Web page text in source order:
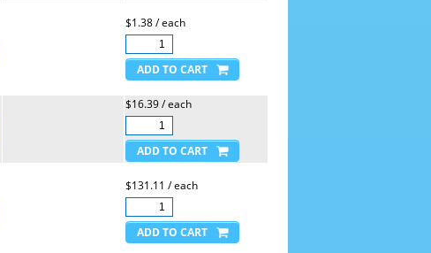
$1.38 / each
$16.39 / each
$131.11 / each